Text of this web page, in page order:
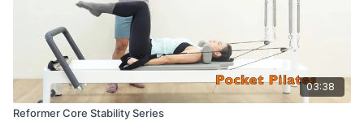
03:38
Reformer Core Stability Series